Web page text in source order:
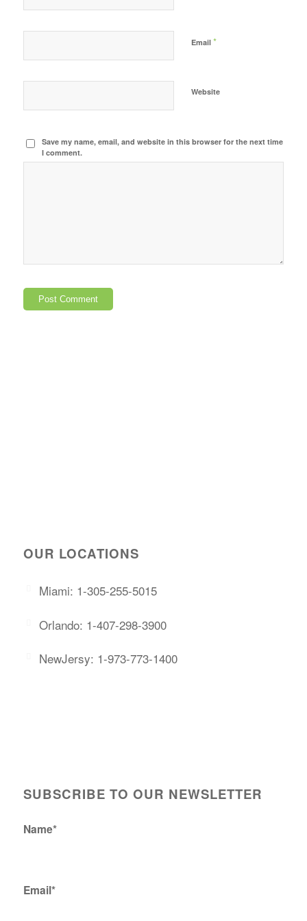
Email *
Website
Save my name, email, and website in this browser for the next time
I comment.
OUR LOCATIONS
Miami: 1-305-255-5015
Orlando: 1-407-298-3900
NewJersy: 1-973-773-1400
SUBSCRIBE TO OUR NEWSLETTER
Name*
Email*